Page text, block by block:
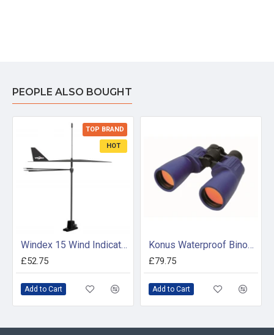
PEOPLE ALSO BOUGHT
HOT
TOP BRAND
Windex 15 Wind Indicator (Mk 2)
£52.75
Add to Cart
Konus Waterproof Binocular 7 X 50
£79.75
Add to Cart